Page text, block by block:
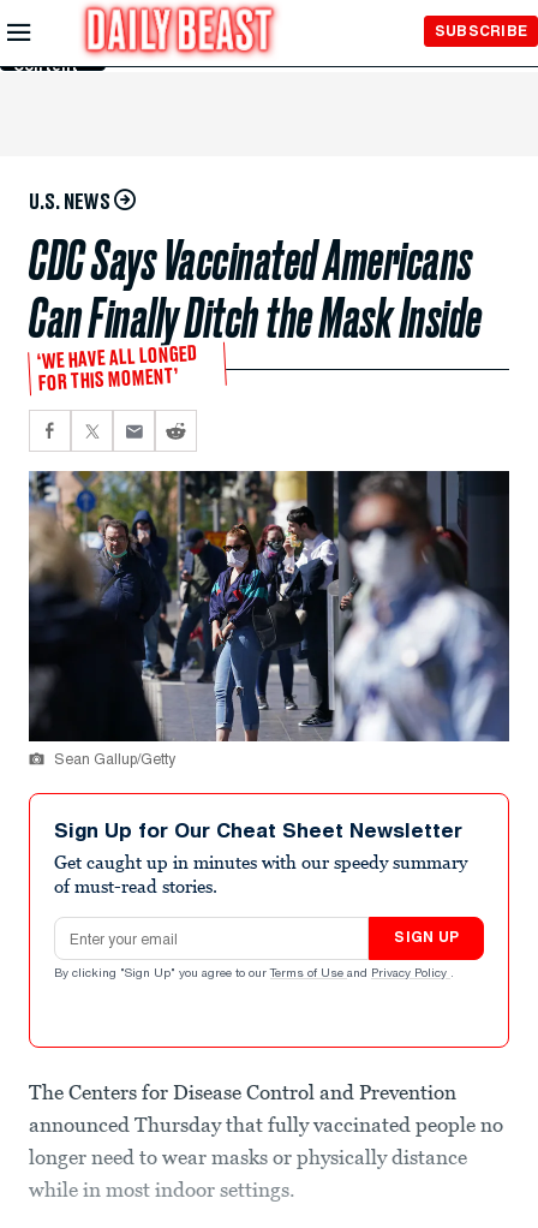
Skip to
Main
Content
SUBSCRIBE
U.S. NEWS
CDC Says Vaccinated Americans
Can Finally Ditch the Mask Inside
‘WE HAVE ALL LONGED
FOR THIS MOMENT’
Sean Gallup/Getty
Sign Up for Our Cheat Sheet Newsletter
Get caught up in minutes with our speedy summary
of must-read stories.
Email address
SIGN UP
By clicking "Sign Up" you agree to our Terms of Use and Privacy Policy .
The Centers for Disease Control and Prevention
announced Thursday that fully vaccinated people no
longer need to wear masks or physically distance
while in most indoor settings.